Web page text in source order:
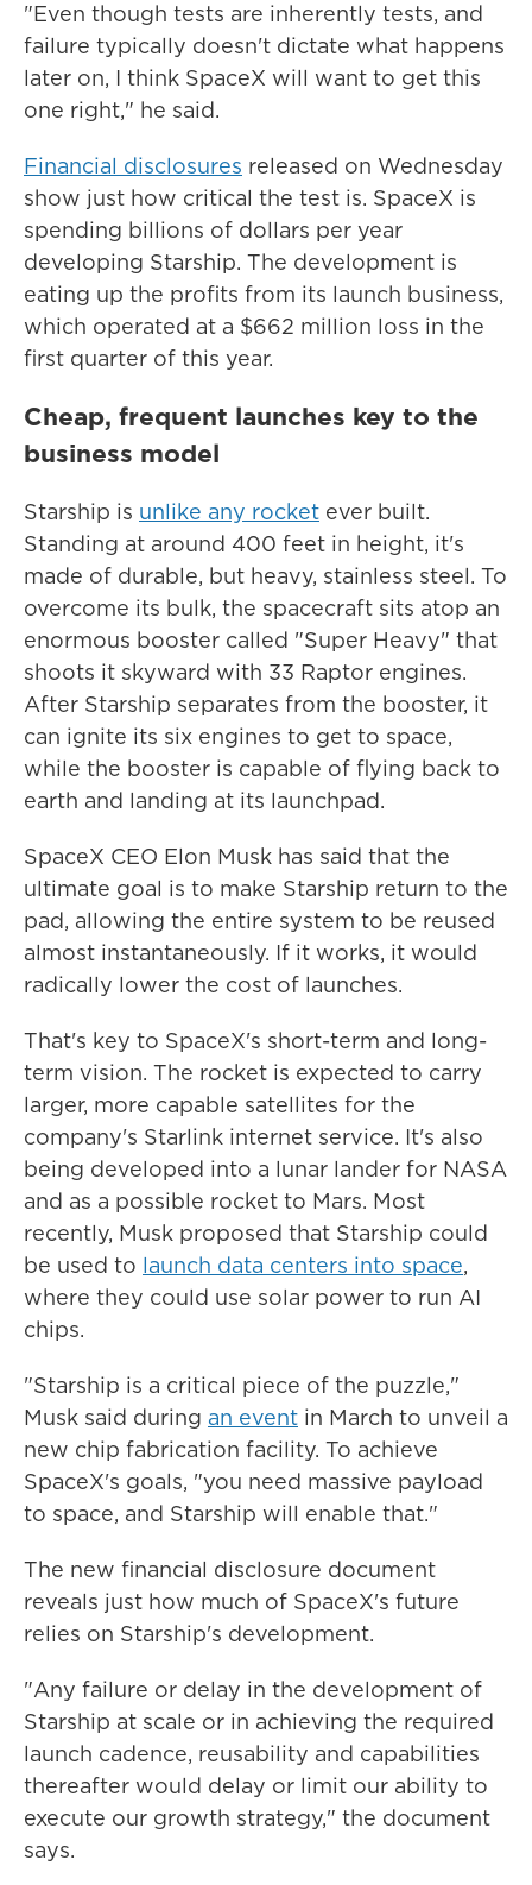
"Even though tests are inherently tests, and
failure typically doesn't dictate what happens
later on, I think SpaceX will want to get this
one right," he said.
Financial disclosures released on Wednesday
show just how critical the test is. SpaceX is
spending billions of dollars per year
developing Starship. The development is
eating up the profits from its launch business,
which operated at a $662 million loss in the
first quarter of this year.
Cheap, frequent launches key to the
business model
Starship is unlike any rocket ever built.
Standing at around 400 feet in height, it's
made of durable, but heavy, stainless steel. To
overcome its bulk, the spacecraft sits atop an
enormous booster called "Super Heavy" that
shoots it skyward with 33 Raptor engines.
After Starship separates from the booster, it
can ignite its six engines to get to space,
while the booster is capable of flying back to
earth and landing at its launchpad.
SpaceX CEO Elon Musk has said that the
ultimate goal is to make Starship return to the
pad, allowing the entire system to be reused
almost instantaneously. If it works, it would
radically lower the cost of launches.
That's key to SpaceX's short-term and long-
term vision. The rocket is expected to carry
larger, more capable satellites for the
company's Starlink internet service. It's also
being developed into a lunar lander for NASA
and as a possible rocket to Mars. Most
recently, Musk proposed that Starship could
be used to launch data centers into space,
where they could use solar power to run AI
chips.
"Starship is a critical piece of the puzzle,"
Musk said during an event in March to unveil a
new chip fabrication facility. To achieve
SpaceX's goals, "you need massive payload
to space, and Starship will enable that."
The new financial disclosure document
reveals just how much of SpaceX's future
relies on Starship's development.
"Any failure or delay in the development of
Starship at scale or in achieving the required
launch cadence, reusability and capabilities
thereafter would delay or limit our ability to
execute our growth strategy," the document
says.